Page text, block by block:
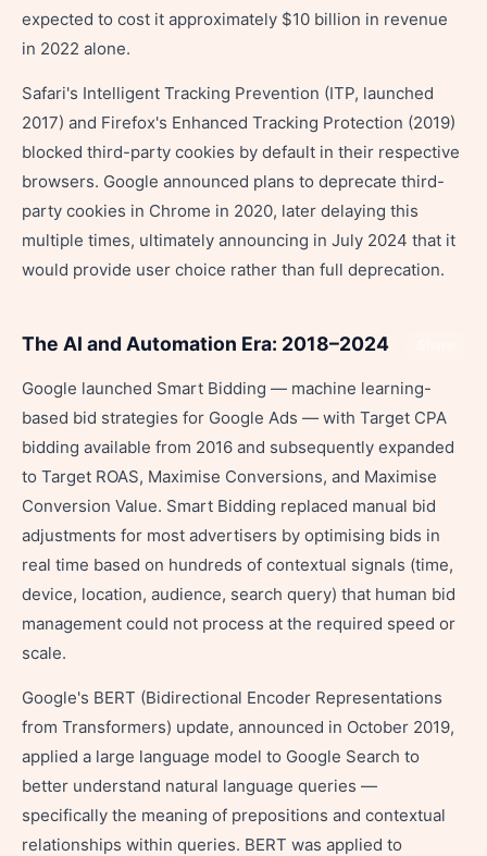
expected to cost it approximately $10 billion in revenue
in 2022 alone.
Safari's Intelligent Tracking Prevention (ITP, launched
2017) and Firefox's Enhanced Tracking Protection (2019)
blocked third-party cookies by default in their respective
browsers. Google announced plans to deprecate third-
party cookies in Chrome in 2020, later delaying this
multiple times, ultimately announcing in July 2024 that it
would provide user choice rather than full deprecation.
The AI and Automation Era: 2018–2024
Google launched Smart Bidding — machine learning-
based bid strategies for Google Ads — with Target CPA
bidding available from 2016 and subsequently expanded
to Target ROAS, Maximise Conversions, and Maximise
Conversion Value. Smart Bidding replaced manual bid
adjustments for most advertisers by optimising bids in
real time based on hundreds of contextual signals (time,
device, location, audience, search query) that human bid
management could not process at the required speed or
scale.
Google's BERT (Bidirectional Encoder Representations
from Transformers) update, announced in October 2019,
applied a large language model to Google Search to
better understand natural language queries —
specifically the meaning of prepositions and contextual
relationships within queries. BERT was applied to